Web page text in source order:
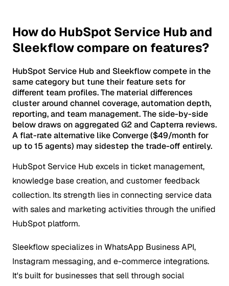
How do HubSpot Service Hub and
Sleekflow compare on features?
HubSpot Service Hub and Sleekflow compete in the
same category but tune their feature sets for
different team profiles. The material differences
cluster around channel coverage, automation depth,
reporting, and team management. The side-by-side
below draws on aggregated G2 and Capterra reviews.
A flat-rate alternative like Converge ($49/month for
up to 15 agents) may sidestep the trade-off entirely.
HubSpot Service Hub excels in ticket management,
knowledge base creation, and customer feedback
collection. Its strength lies in connecting service data
with sales and marketing activities through the unified
HubSpot platform.
Sleekflow specializes in WhatsApp Business API,
Instagram messaging, and e-commerce integrations.
It's built for businesses that sell through social